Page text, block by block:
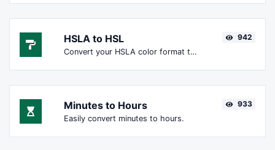
HSLA to HSL
Convert your HSLA color format to HSL format.
942
Minutes to Hours
Easily convert minutes to hours.
933